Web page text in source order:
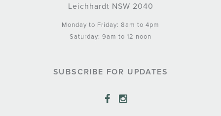
Leichhardt NSW 2040
Monday to Friday: 8am to 4pm
Saturday: 9am to 12 noon
SUBSCRIBE FOR UPDATES